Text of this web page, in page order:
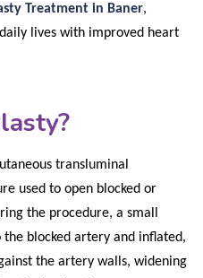
Treatment in Baner,
lives with improved heart
transluminal
used to open blocked or
the procedure, a small
blocked artery and inflated,
the artery walls, widening